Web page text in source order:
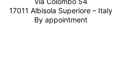
17011 Albisola Superiore – Italy
By appointment